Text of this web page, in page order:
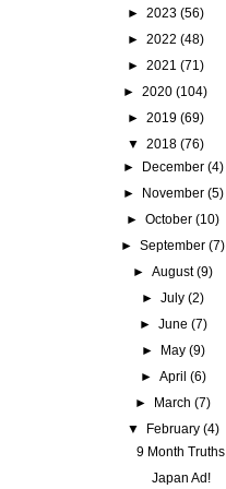
► 2023 (56)
► 2022 (48)
► 2021 (71)
► 2020 (104)
► 2019 (69)
▼ 2018 (76)
►
December (4)
►
November (5)
►October (10)
►September (7)
►August (9)
►July (2)
► June (7)
►
May (9)
► April (6)
►
March (7)
▼
February (4)
9 Month Truths
Japan Ad!